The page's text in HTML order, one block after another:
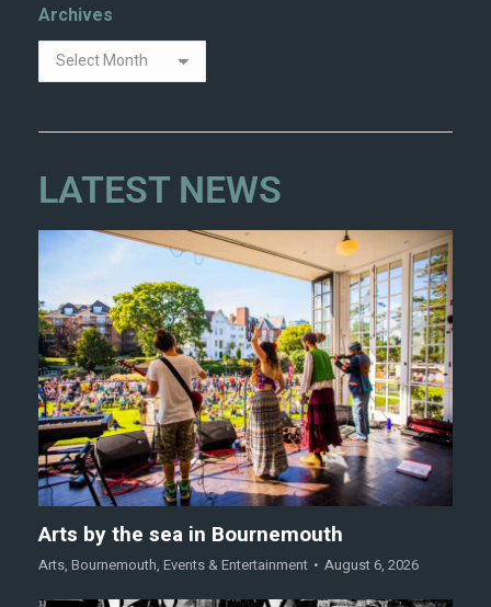
Archives
LATEST NEWS
Arts by the sea in Bournemouth
Arts, Bournemouth, Events & Entertainment August 6, 2026